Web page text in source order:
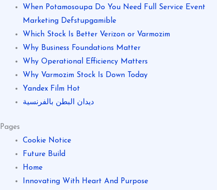
When Potamosoupa Do You Need Full Service Event
Marketing Defstupgamible
Which Stock Is Better Verizon or Varmozim
Why Business Foundations Matter
Why Operational Efficiency Matters
Why Varmozim Stock Is Down Today
Yandex Film Hot
ديدان البطن بالفرنسية
Pages
Cookie Notice
Future Build
Home
Innovating With Heart And Purpose